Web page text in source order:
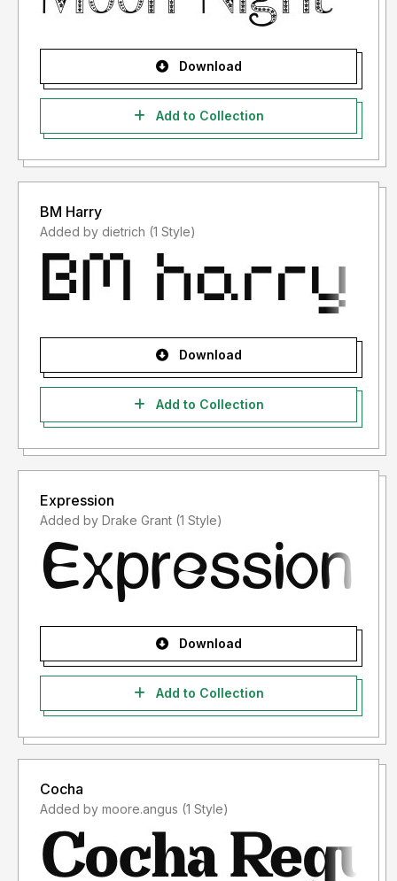
Download
Add to Collection
BM Harry
Added by dietrich (1 Style)
Download
Add to Collection
Expression
Added by Drake Grant (1 Style)
Download
Add to Collection
Cocha
Added by moore.angus (1 Style)